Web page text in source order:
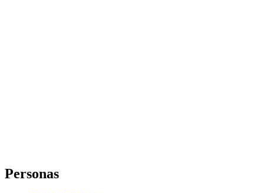
Personas